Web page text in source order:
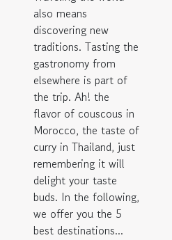
also means
discovering new
traditions. Tasting the
gastronomy from
elsewhere is part of
the trip. Ah! the
flavor of couscous in
Morocco, the taste of
curry in Thailand, just
remembering it will
delight your taste
buds. In the following,
we offer you the 5
best destinations...